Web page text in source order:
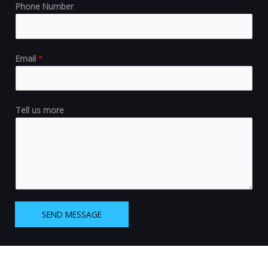
Phone Number
Email *
Tell us more
SEND MESSAGE